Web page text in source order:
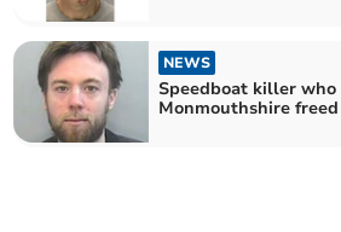
NEWS
Speedboat killer
Monmouthshire